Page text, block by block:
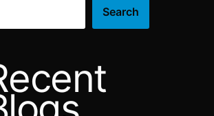
Search